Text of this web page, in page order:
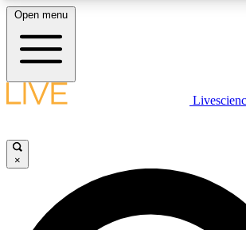
LIVE SCIENCE PLUS
JOIN FREE
Open menu
×